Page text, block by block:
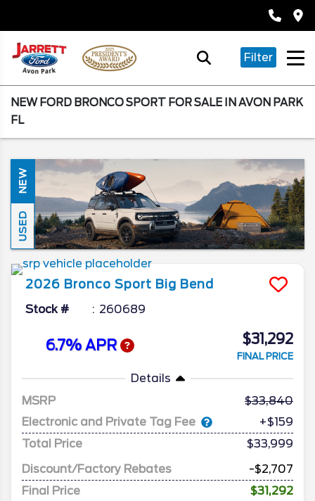
Filter
NEW FORD BRONCO SPORT FOR SALE IN AVON PARK
FL
NEW
USED
2026 Bronco Sport Big Bend
Stock # 260689
6.7% APR $31,292
FINAL PRICE
Details
MSRP
33,840
Electronic and Private Tag Fee
+$159
Total Price
$33,999
Discount/Factory Rebates
-$2,707
Final Price
$31,292